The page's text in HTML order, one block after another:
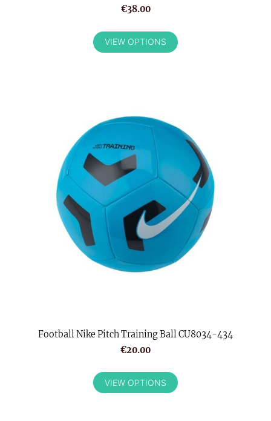
€38.00
VIEW OPTIONS
Football Nike Pitch Training Ball CU8034-434
€20.00
VIEW OPTIONS